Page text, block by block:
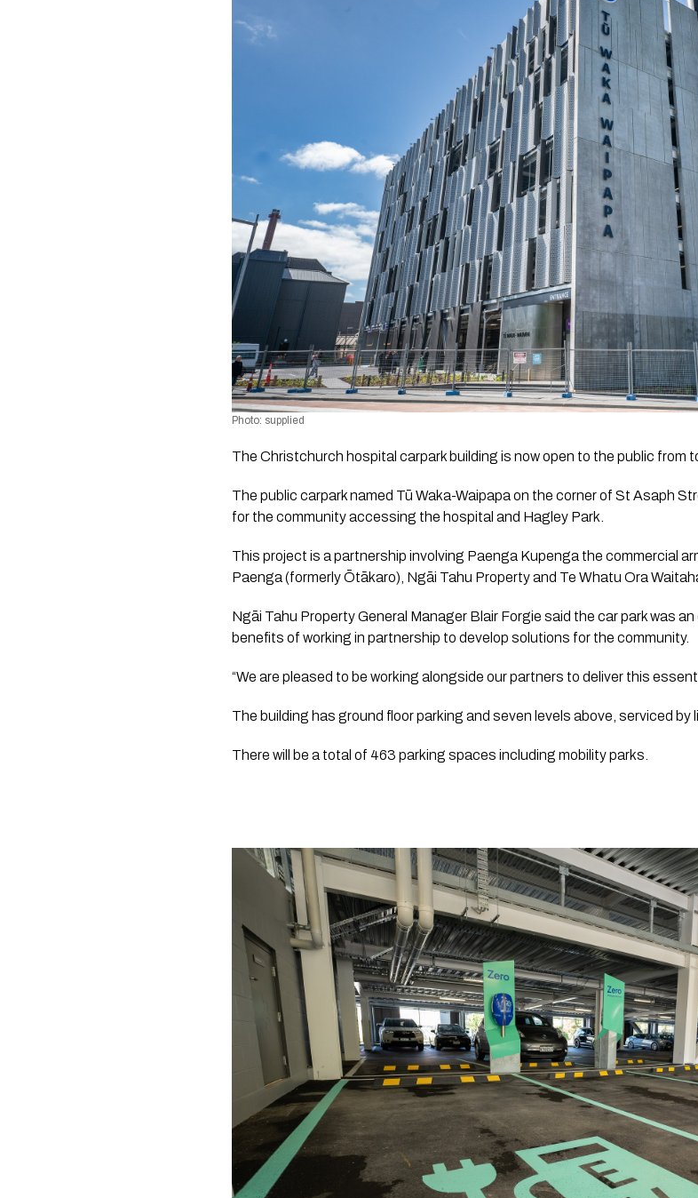
Photo: supplied
The Christchurch hospital carpark building is now open to the public from
The public carpark named Tū Waka-Waipapa on the corner of St Asaph
for the community accessing the hospital and Hagley Park.
This project is a partnership involving Paenga Kupenga the commercial
Paenga (formerly Ōtākaro), Ngāi Tahu Property and Te Whatu Ora
Ngāi Tahu Property General Manager Blair Forgie said the car park was
benefits of working in partnership to develop solutions for the community.
“We are pleased to be working alongside our partners to deliver this
The building has ground floor parking and seven levels above, serviced by
There will be a total of 463 parking spaces including mobility parks.